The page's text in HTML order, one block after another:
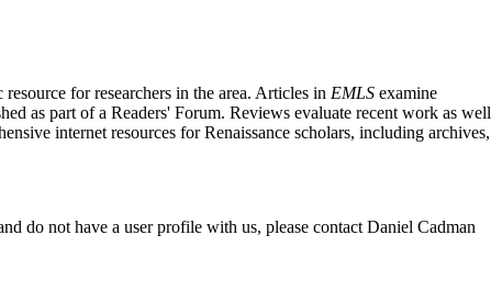
for researchers in the area. Articles in EMLS examine
as part of a Readers' Forum. Reviews evaluate recent work as well
internet resources for Renaissance scholars, including archives,
do not have a user profile with us, please contact Daniel Cadman